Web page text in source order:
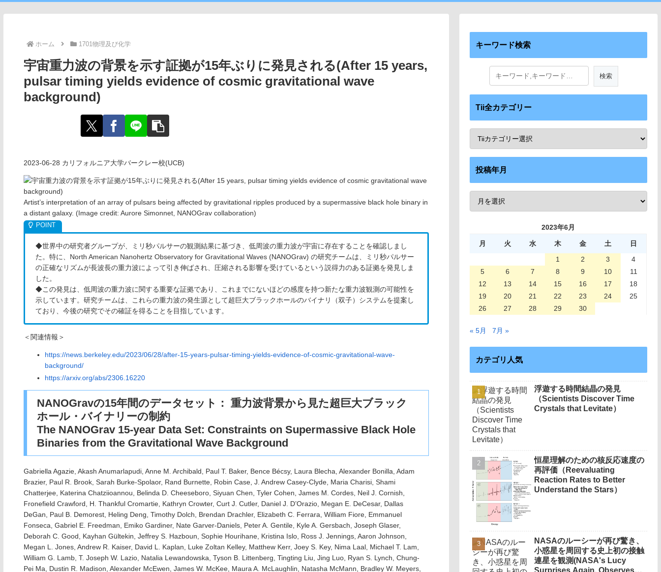
ホーム 1701物理及び化学
宇宙重力波の背景を示す証拠が15年ぶりに発見される(After 15 years,
pulsar timing yields evidence of cosmic gravitational wave
background)
2023-06-28 カリフォルニア大学バークレー校(UCB)
Artist’s interpretation of an array of pulsars being affected by gravitational ripples produced by a supermassive black hole binary in
a distant galaxy. (Image credit: Aurore Simonnet, NANOGrav collaboration)
◆世界中の研究者グループが、ミリ秒パルサーの観測結果に基づき、低周波の重力波が宇宙に存在することを確認しまし
た。特に、North American Nanohertz Observatory for Gravitational Waves (NANOGrav) の研究チームは、ミリ秒パルサー
の正確なリズムが長波長の重力波によって引き伸ばされ、圧縮される影響を受けているという説得力のある証拠を発見しま
した。
◆この発見は、低周波の重力波に関する重要な証拠であり、これまでにないほどの感度を持つ新たな重力波観測の可能性を
示しています。研究チームは、これらの重力波の発生源として超巨大ブラックホールのバイナリ（双子）システムを提案し
ており、今後の研究でその確証を得ることを目指しています。
＜関連情報＞
https://news.berkeley.edu/2023/06/28/after-15-years-pulsar-timing-yields-evidence-of-cosmic-gravitational-wave-
background/
https://arxiv.org/abs/2306.16220
NANOGravの15年間のデータセット： 重力波背景から見た超巨大ブラック
ホール・バイナリーの制約
The NANOGrav 15-year Data Set: Constraints on Supermassive Black Hole
Binaries from the Gravitational Wave Background
Gabriella Agazie, Akash Anumarlapudi, Anne M. Archibald, Paul T. Baker, Bence Bécsy, Laura Blecha, Alexander Bonilla, Adam
Brazier, Paul R. Brook, Sarah Burke-Spolaor, Rand Burnette, Robin Case, J. Andrew Casey-Clyde, Maria Charisi, Shami
Chatterjee, Katerina Chatziioannou, Belinda D. Cheeseboro, Siyuan Chen, Tyler Cohen, James M. Cordes, Neil J. Cornish,
Fronefield Crawford, H. Thankful Cromartie, Kathryn Crowter, Curt J. Cutler, Daniel J. D’Orazio, Megan E. DeCesar, Dallas
DeGan, Paul B. Demorest, Heling Deng, Timothy Dolch, Brendan Drachler, Elizabeth C. Ferrara, William Fiore, Emmanuel
Fonseca, Gabriel E. Freedman, Emiko Gardiner, Nate Garver-Daniels, Peter A. Gentile, Kyle A. Gersbach, Joseph Glaser,
Deborah C. Good, Kayhan Gültekin, Jeffrey S. Hazboun, Sophie Hourihane, Kristina Islo, Ross J. Jennings, Aaron Johnson,
Megan L. Jones, Andrew R. Kaiser, David L. Kaplan, Luke Zoltan Kelley, Matthew Kerr, Joey S. Key, Nima Laal, Michael T. Lam,
William G. Lamb, T. Joseph W. Lazio, Natalia Lewandowska, Tyson B. Littenberg, Tingting Liu, Jing Luo, Ryan S. Lynch, Chung-
Pei Ma, Dustin R. Madison, Alexander McEwen, James W. McKee, Maura A. McLaughlin, Natasha McMann, Bradley W. Meyers,
キーワード検索
Tii全カテゴリー
投稿年月
2023年6月
月 火 水 木 金 土
日
1
2 3
4
5
6 7 8 9 10
11
12
13 14 15 16 17
18
19
20 21 22 23 24
25
26
27 28 29 30
« 5月 7月 »
カテゴリ人気
浮遊する時間結晶の発見
（Scientists Discover Time
Crystals that Levitate）
恒星理解のための核反応速度の
再評価（Reevaluating
Reaction Rates to Better
Understand the Stars）
NASAのルーシーが再び驚き、
小惑星を周回する史上初の接触
連星を観測(NASA's Lucy